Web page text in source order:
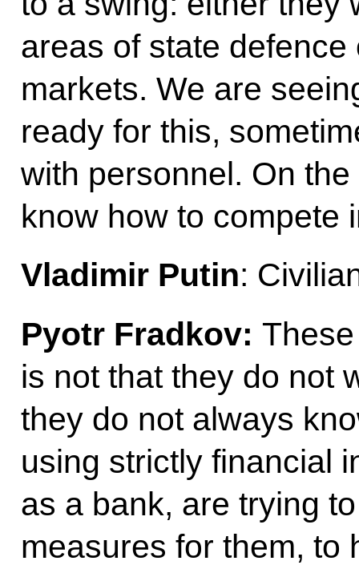
areas of state
markets. We are
ready for this,
with personnel. On
know how to compete
Vladimir Putin:
Pyotr Fradkov:
is not that they do not
they do not always
using strictly financial
as a bank, are trying
measures for them, to